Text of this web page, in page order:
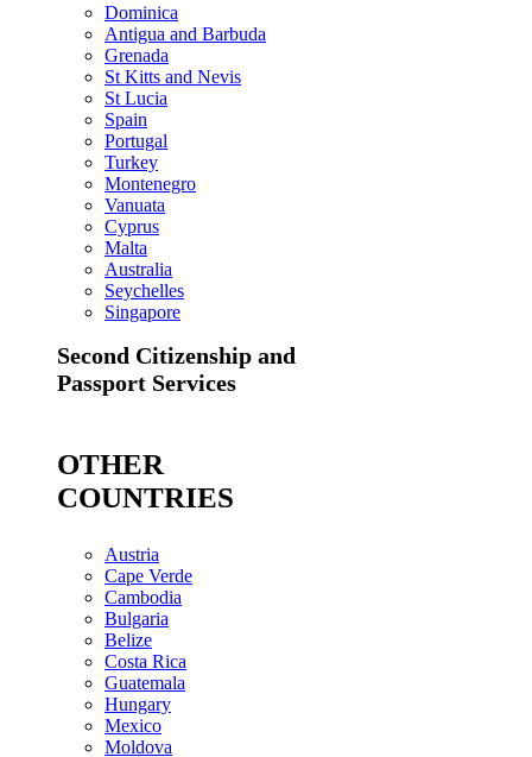
Dominica
Antigua and Barbuda
Grenada
St Kitts and Nevis
St Lucia
Spain
Portugal
Turkey
Montenegro
Vanuata
Cyprus
Malta
Australia
Seychelles
Singapore
Second Citizenship and
Passport Services
OTHER
COUNTRIES
Austria
Cape Verde
Cambodia
Bulgaria
Belize
Costa Rica
Guatemala
Hungary
Mexico
Moldova